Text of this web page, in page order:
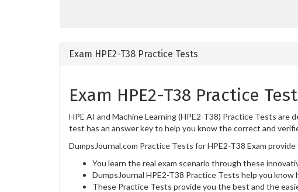
Exam HPE2-T38 Practice Tests
Exam HPE2-T38 Practice
HPE AI and Machine Learning (HPE2-T38) Practice Tests
test has an answer key to help you know the correct and
DumpsJournal.com Practice Tests for HPE2-T38 Exam
You learn the real exam scenario through these
DumpsJournal HPE2-T38 Practice Tests help you
These Practice Tests provide you the best and the